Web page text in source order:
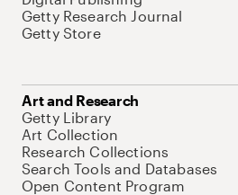
Getty Research Journal
Getty Store
Art and Research
Getty Library
Art Collection
Research Collections
Search Tools and Databases
Open Content Program